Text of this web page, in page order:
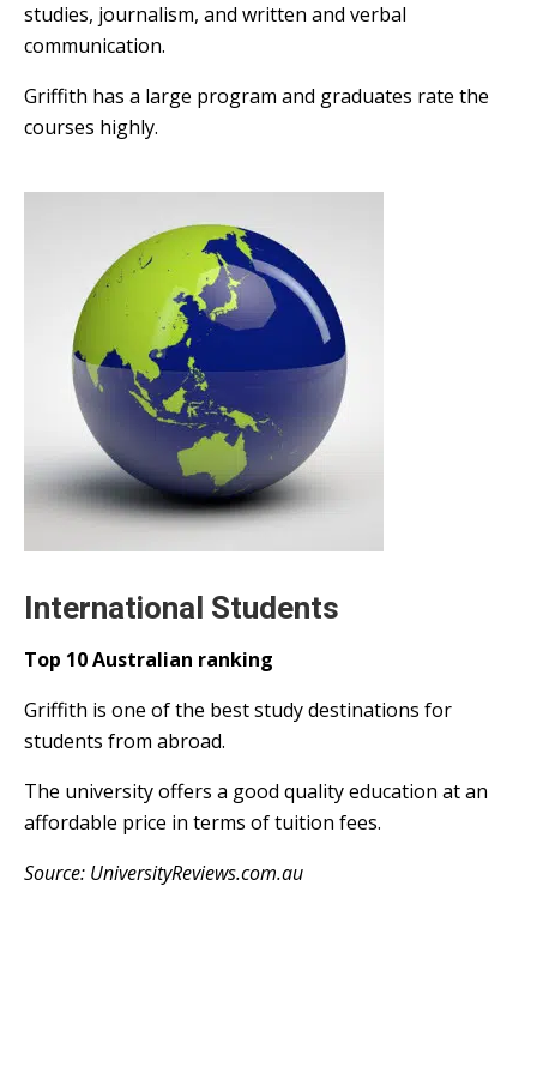
studies, journalism, and written and verbal
communication.
Griffith has a large program and graduates rate the
courses highly.
International Students
Top 10 Australian ranking
Griffith is one of the best study destinations for
students from abroad.
The university offers a good quality education at an
affordable price in terms of tuition fees.
Source: UniversityReviews.com.au